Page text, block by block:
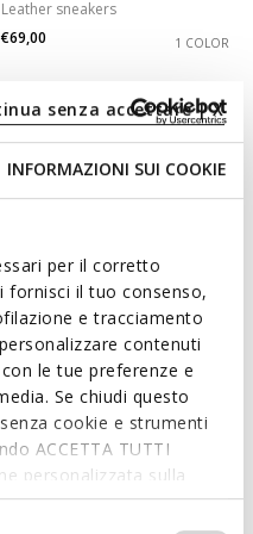
INFORMAZIONI SUI COOKIE
per il corretto
fornisci il tuo consenso,
e tracciamento
contenuti
le tue preferenze e
Se chiudi questo
cookie e strumenti
ACCETTA TUTTI
personalizzata sulla
Selezionando
quali cookies ed
senza accettare | X
Leather sneakers
€69,00
1 COLOR
SPECIAL PRICES
SPHERICA EC4.1 WOMAN
Lightweight cushioned shoes
€65,00
3 COLORS